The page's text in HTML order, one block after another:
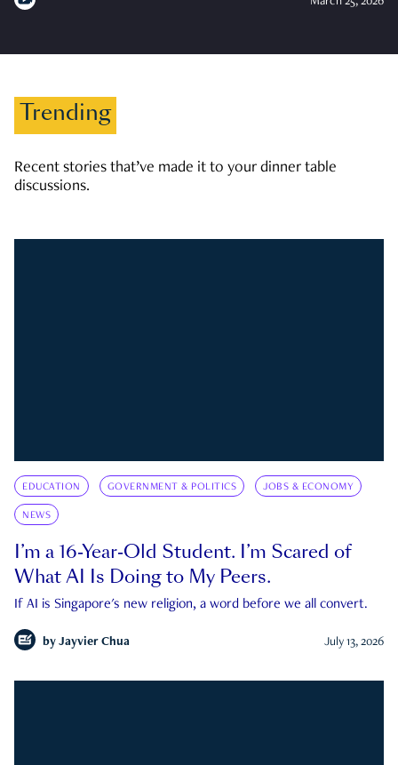
Trending
Recent stories that’ve made it to your dinner table
discussions.
EDUCATION GOVERNMENT & POLITICS JOBS & ECONOMY
NEWS
I’m a 16-Year-Old Student. I’m Scared of
What AI Is Doing to My Peers.
If AI is Singapore's new religion, a word before we all convert.
by Jayvier Chua July 13, 2026